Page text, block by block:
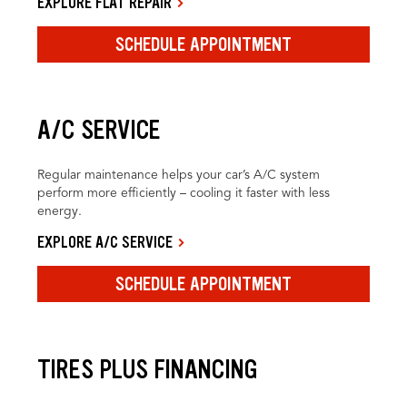
SCHEDULE APPOINTMENT
A/C SERVICE
Regular maintenance helps your car’s A/C system
perform more efficiently – cooling it faster with less
energy.
EXPLORE A/C SERVICE
SCHEDULE APPOINTMENT
TIRES PLUS FINANCING